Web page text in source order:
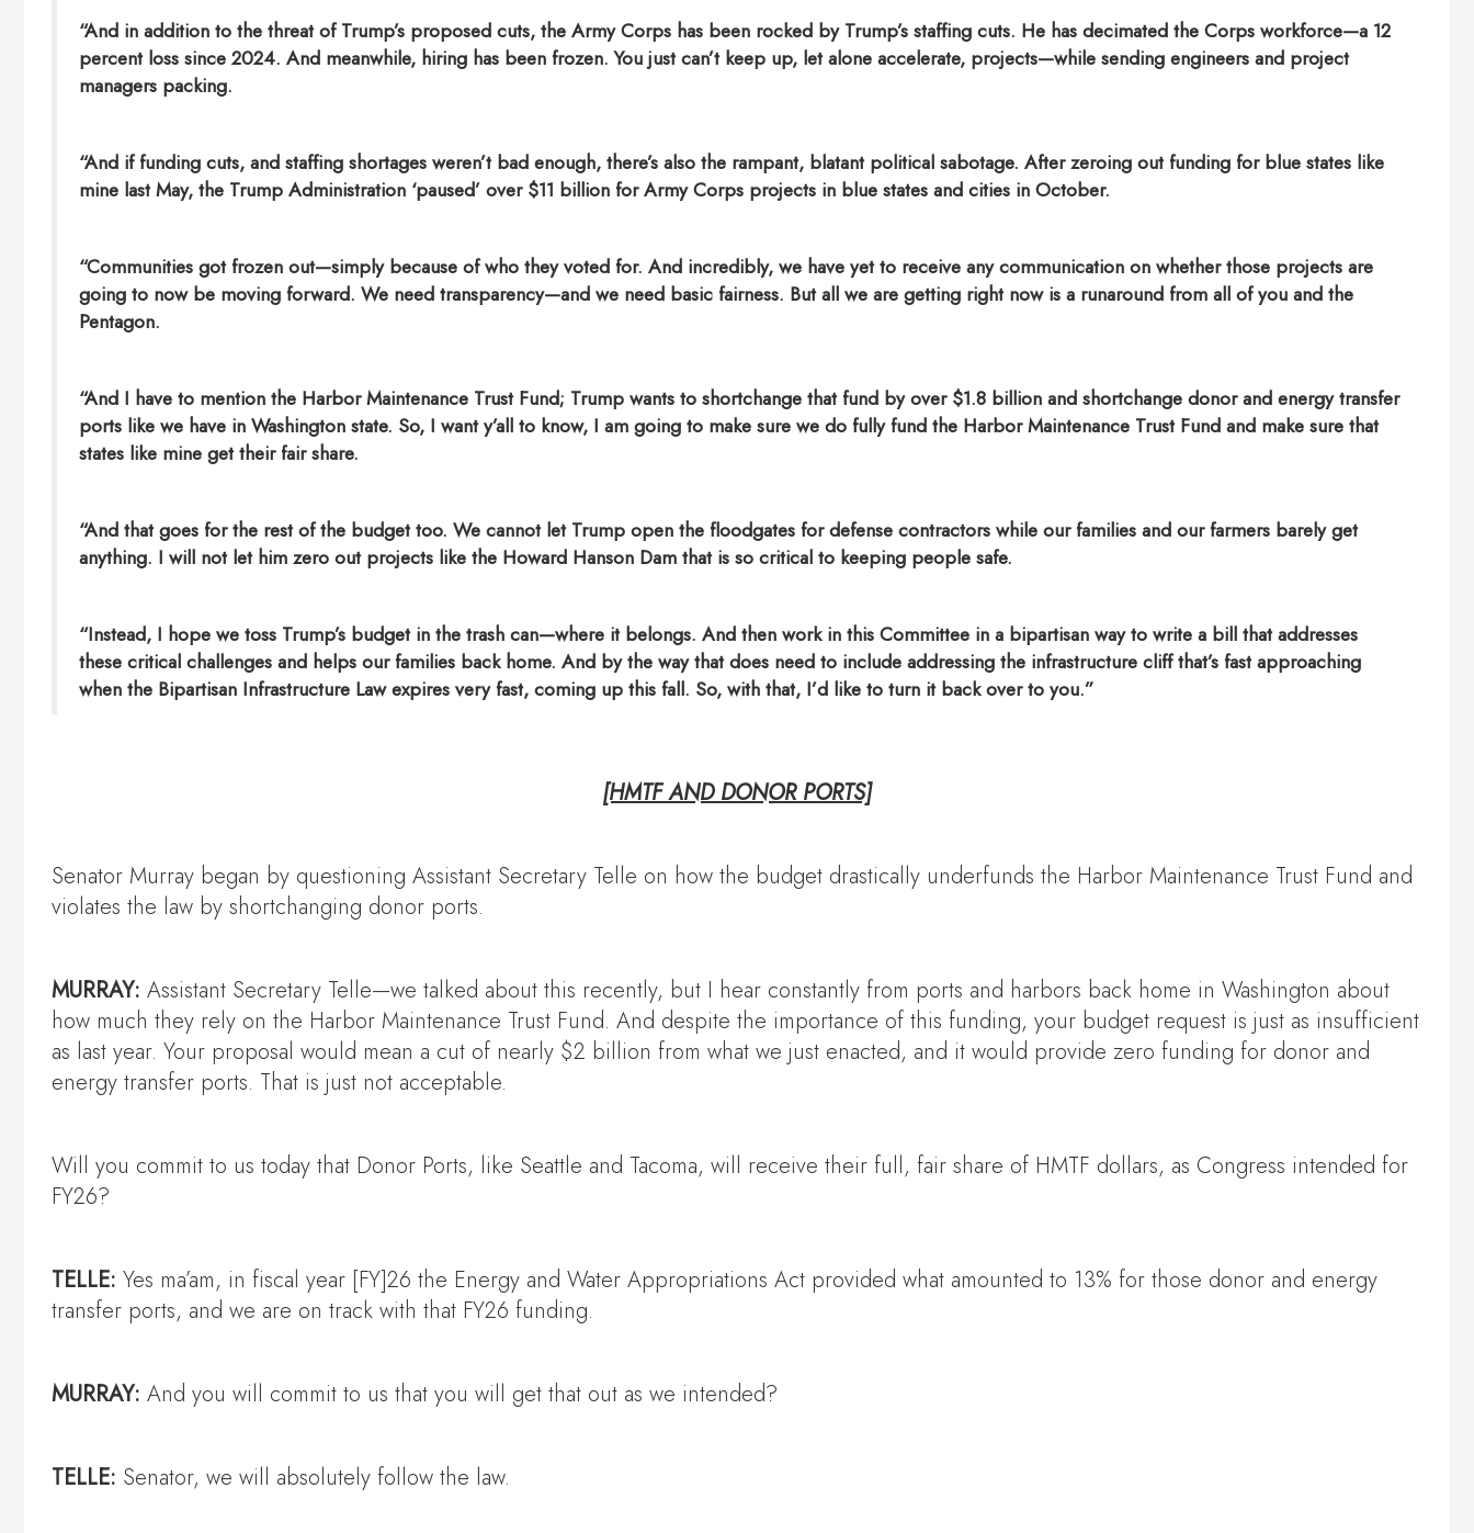
“And in addition to the threat of Trump’s proposed cuts, the Army Corps has been rocked by Trump’s staffing cuts. He has decimated the Corps workforce—a 12
percent loss since 2024. And meanwhile, hiring has been frozen. You just can’t keep up, let alone accelerate, projects—while sending engineers and project
managers packing.
“And if funding cuts, and staffing shortages weren’t bad enough, there’s also the rampant, blatant political sabotage. After zeroing out funding for blue states like
mine last May, the Trump Administration ‘paused’ over $11 billion for Army Corps projects in blue states and cities in October.
“Communities got frozen out—simply because of who they voted for. And incredibly, we have yet to receive any communication on whether those projects are
going to now be moving forward. We need transparency—and we need basic fairness. But all we are getting right now is a runaround from all of you and the
Pentagon.
“And I have to mention the Harbor Maintenance Trust Fund; Trump wants to shortchange that fund by over $1.8 billion and shortchange donor and energy transfer
ports like we have in Washington state. So, I want y’all to know, I am going to make sure we do fully fund the Harbor Maintenance Trust Fund and make sure that
states like mine get their fair share.
“And that goes for the rest of the budget too. We cannot let Trump open the floodgates for defense contractors while our families and our farmers barely get
anything. I will not let him zero out projects like the Howard Hanson Dam that is so critical to keeping people safe.
“Instead, I hope we toss Trump’s budget in the trash can—where it belongs. And then work in this Committee in a bipartisan way to write a bill that addresses
these critical challenges and helps our families back home. And by the way that does need to include addressing the infrastructure cliff that’s fast approaching
when the Bipartisan Infrastructure Law expires very fast, coming up this fall. So, with that, I’d like to turn it back over to you.”
[HMTF AND DONOR PORTS]
Senator Murray began by questioning Assistant Secretary Telle on how the budget drastically underfunds the Harbor Maintenance Trust Fund and
violates the law by shortchanging donor ports.
MURRAY: Assistant Secretary Telle—we talked about this recently, but I hear constantly from ports and harbors back home in Washington about
how much they rely on the Harbor Maintenance Trust Fund. And despite the importance of this funding, your budget request is just as insufficient
as last year. Your proposal would mean a cut of nearly $2 billion from what we just enacted, and it would provide zero funding for donor and
energy transfer ports. That is just not acceptable.
Will you commit to us today that Donor Ports, like Seattle and Tacoma, will receive their full, fair share of HMTF dollars, as Congress intended for
FY26?
TELLE: Yes ma’am, in fiscal year [FY]26 the Energy and Water Appropriations Act provided what amounted to 13% for those donor and energy
transfer ports, and we are on track with that FY26 funding.
MURRAY: And you will commit to us that you will get that out as we intended?
TELLE: Senator, we will absolutely follow the law.